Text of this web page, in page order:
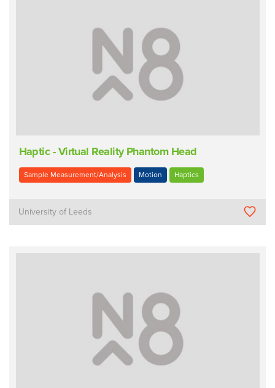
Haptic - Virtual Reality Phantom Head
Sample Measurement/Analysis Motion Haptics
University of Leeds